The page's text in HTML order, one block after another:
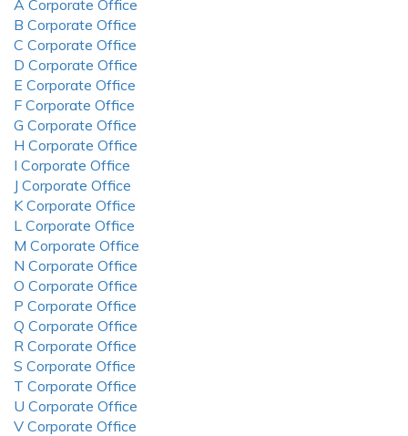
A Corporate Office
B Corporate Office
C Corporate Office
D Corporate Office
E Corporate Office
F Corporate Office
G Corporate Office
H Corporate Office
I Corporate Office
J Corporate Office
K Corporate Office
L Corporate Office
M Corporate Office
N Corporate Office
O Corporate Office
P Corporate Office
Q Corporate Office
R Corporate Office
S Corporate Office
T Corporate Office
U Corporate Office
V Corporate Office